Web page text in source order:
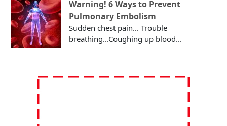
Warning! 6 Ways to Prevent
Pulmonary Embolism
Sudden chest pain... Trouble
breathing...Coughing up blood...